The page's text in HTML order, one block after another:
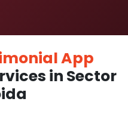
App
in Sector